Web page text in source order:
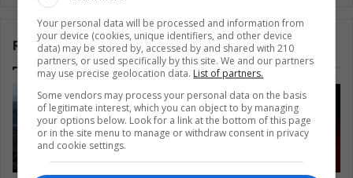
Related Articles
Your personal data will be processed and information from
your device (cookies, unique identifiers, and other device
data) may be stored by, accessed by and shared with 210
partners, or used specifically by this site. We and our partners
may use precise geolocation data. List of partners.
Some vendors may process your personal data on the basis
of legitimate interest, which you can object to by managing
your options below. Look for a link at the bottom of this page
or in the site menu to manage or withdraw consent in privacy
and cookie settings.